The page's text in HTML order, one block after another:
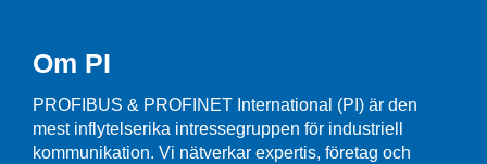
Om PI
PROFIBUS & PROFINET International (PI) är den
mest inflytelserika intressegruppen för industriell
kommunikation. Vi nätverkar expertis, företag och